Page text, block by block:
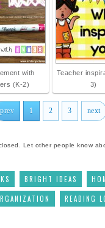
with
(K-2)
Teacher
3)
prev 1 2 3 next
Let other people know
BRIGHT IDEAS
READING